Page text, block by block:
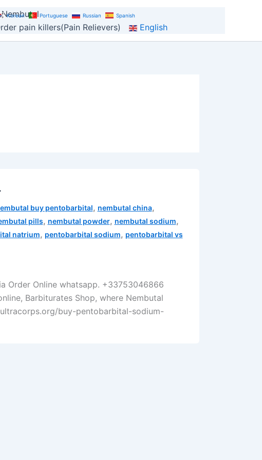
pain killers(Pain Relievers) English
buy pentobarbital, nembutal china,
pills, nembutal powder, nembutal sodium,
natrium, pentobarbital sodium, pentobarbital vs
Order Online whatsapp. +33753046866
Barbiturates Shop, where Nembutal
buy-pentobarbital-sodium-
Korean Portuguese Russian Spanish